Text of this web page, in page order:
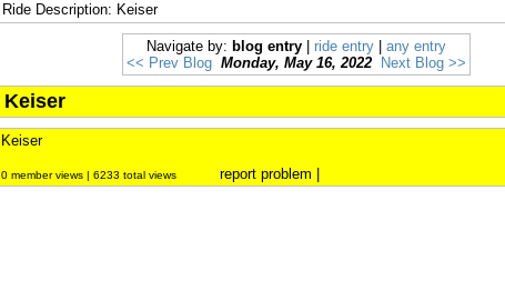
Ride Description: Keiser
Navigate by: blog entry ride entry
any entry
<< Prev Blog Monday, May 16, 2022 Next Blog >>
Keiser
Keiser
0 member views | 6233 total views report problem